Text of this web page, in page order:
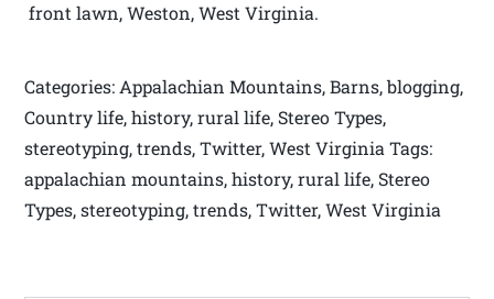
front lawn, Weston, West Virginia.
Categories: Appalachian Mountains, Barns, blogging,
Country life, history, rural life, Stereo Types,
stereotyping, trends, Twitter, West Virginia Tags:
appalachian mountains, history, rural life, Stereo
Types, stereotyping, trends, Twitter, West Virginia